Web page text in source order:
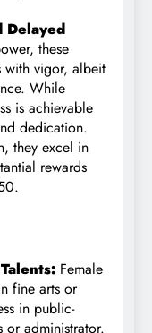
Delayed
these
with vigor, albeit
While
is achievable
dedication.
they excel in
rewards
Female
fine arts or
in public-
or administrator.